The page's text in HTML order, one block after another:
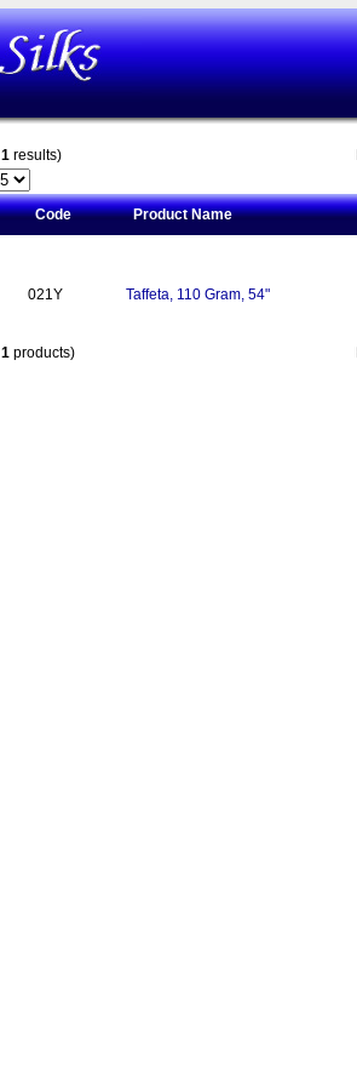
1 results)
Code
Product Name
021Y Taffeta, 110 Gram, 54"
1 products)